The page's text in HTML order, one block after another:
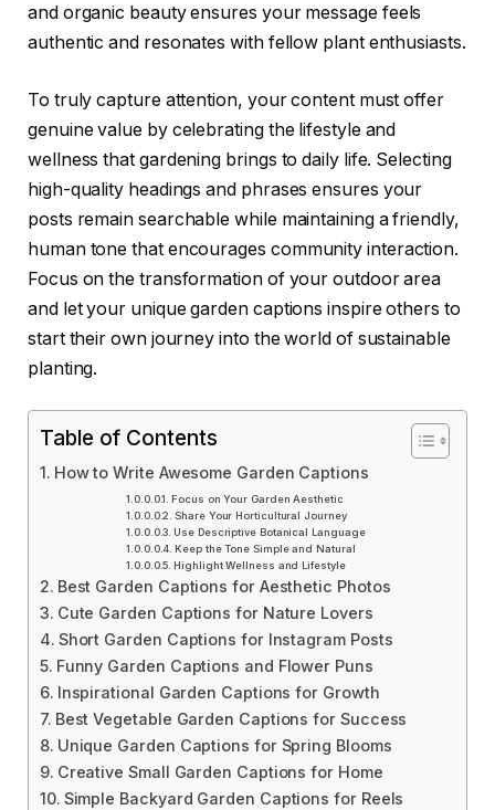
and organic beauty ensures your message feels
authentic and resonates with fellow plant enthusiasts.
To truly capture attention, your content must offer
genuine value by celebrating the lifestyle and
wellness that gardening brings to daily life. Selecting
high-quality headings and phrases ensures your
posts remain searchable while maintaining a friendly,
human tone that encourages community interaction.
Focus on the transformation of your outdoor area
and let your unique garden captions inspire others to
start their own journey into the world of sustainable
planting.
Table of Contents
How to Write Awesome Garden Captions
Focus on Your Garden Aesthetic
Share Your Horticultural Journey
Use Descriptive Botanical Language
Keep the Tone Simple and Natural
Highlight Wellness and Lifestyle
Best Garden Captions for Aesthetic Photos
Cute Garden Captions for Nature Lovers
Short Garden Captions for Instagram Posts
Funny Garden Captions and Flower Puns
Inspirational Garden Captions for Growth
Best Vegetable Garden Captions for Success
Unique Garden Captions for Spring Blooms
Creative Small Garden Captions for Home
Simple Backyard Garden Captions for Reels